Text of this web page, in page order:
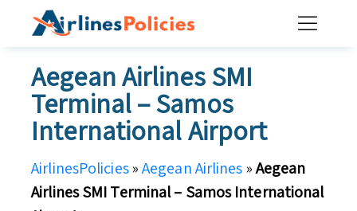
Aegean Airlines SMI
Terminal – Samos
International Airport
AirlinesPolicies»Aegean Airlines»Aegean
Airlines SMI Terminal – Samos International